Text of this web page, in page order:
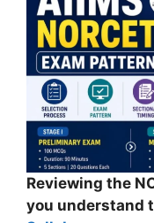
Reviewing the
you understand